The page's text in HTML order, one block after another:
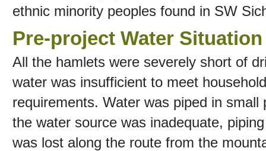
ethnic minority peoples found in SW
Pre-project Water Situation
All the hamlets were severely short of
water was insufficient to meet
requirements. Water was piped in
the water source was inadequate,
was lost along the route from the